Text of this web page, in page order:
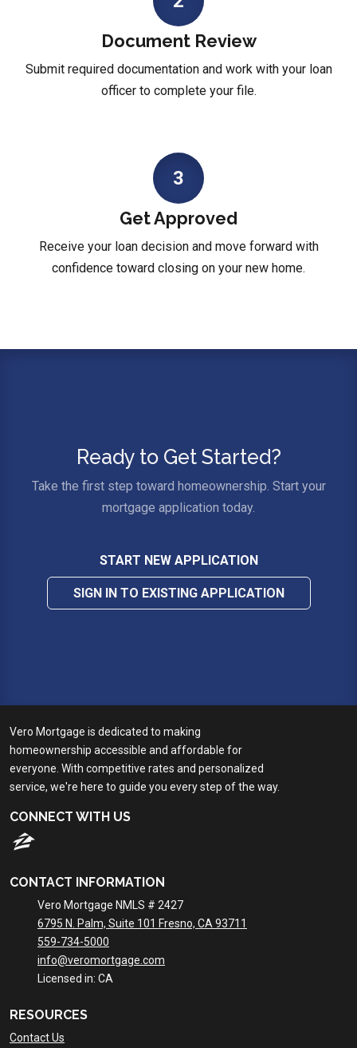
Document Review
Submit required documentation and work with your loan
officer to complete your file.
3
Get Approved
Receive your loan decision and move forward with
confidence toward closing on your new home.
Ready to Get Started?
Take the first step toward homeownership. Start your
mortgage application today.
START NEW APPLICATION
SIGN IN TO EXISTING APPLICATION
Vero Mortgage is dedicated to making
homeownership accessible and affordable for
everyone. With competitive rates and personalized
service, we're here to guide you every step of the way.
CONNECT WITH US
CONTACT INFORMATION
Vero Mortgage NMLS # 2427
6795 N. Palm, Suite 101 Fresno, CA 93711
559-734-5000
info@veromortgage.com
Licensed in: CA
RESOURCES
Contact Us